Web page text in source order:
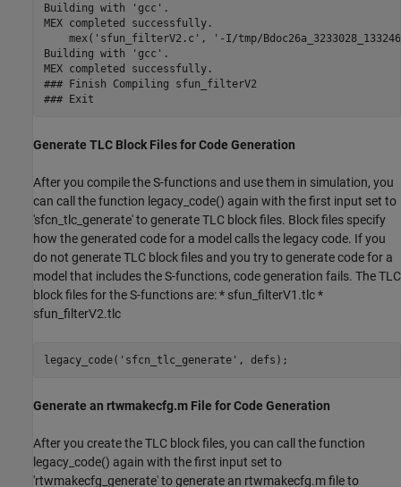
Building with 'gcc'.
MEX completed successfully.
mex('sfun_filterV2.c', '-I/tmp/
Building with 'gcc'.
MEX completed successfully.
### Finish Compiling sfun_filterV2
Generate TLC Block Files for Code Generation
After you compile the S-functions and use them in simulation, you
can call the function legacy_code() again with the first input set to
'sfcn_tlc_generate' to generate TLC block files. Block files specify
how the generated code for a model calls the legacy code. If you
do not generate TLC block files and you try to generate code for a
model that includes the S-functions, code generation fails. The TLC
block files for the S-functions are: * sfun_filterV1.tlc *
sfun_filterV2.tlc
legacy_code( 'sfcn_tlc_generate'
Generate an rtwmakecfg.m File for Code Generation
After you create the TLC block files, you can call the function
legacy_code() again with the first input set to
'rtwmakecfg_generate' to generate an rtwmakecfg.m file to